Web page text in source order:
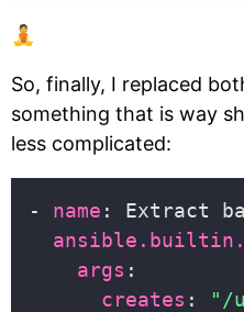
🧘
So, finally, I replaced
something that is way
less complicated:
- name
args
creates :
"/